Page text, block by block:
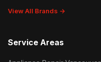
View All Brands →
Service Areas